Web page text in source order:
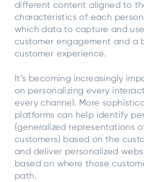
different content aligned to
characteristics of each
which data to capture and
customer engagement and a
customer experience.
It’s becoming increasingly
on personalizing every
every channel. More
platforms can help identify
(generalized representations
customers) based on the
and deliver personalized
based on where those
path.